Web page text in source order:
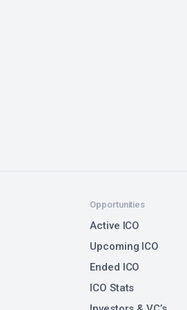
Opportunities
Active ICO
Upcoming ICO
Ended ICO
ICO Stats